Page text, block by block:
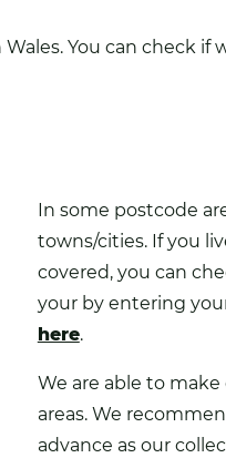
You can check if
In some postcode
towns/cities. If you
covered, you can
your by entering
here.
We are able to
areas. We
advance as our